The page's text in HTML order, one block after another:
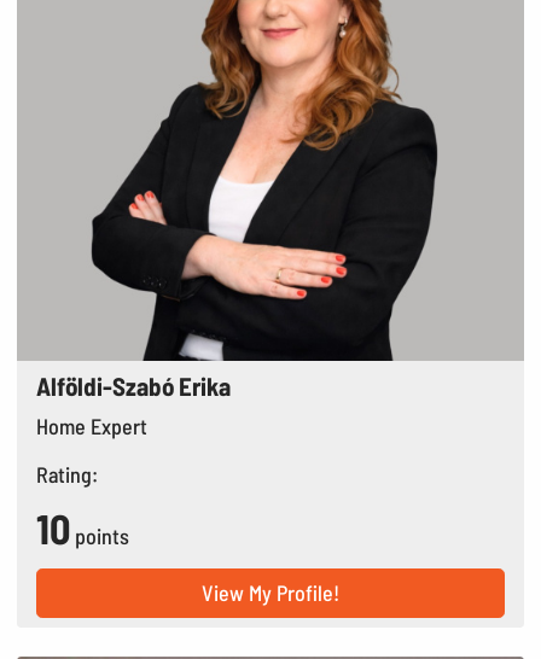
Alföldi-Szabó Erika
Home Expert
Rating:
10 points
View My Profile!